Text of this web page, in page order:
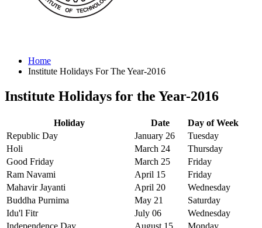
Home
Institute Holidays For The Year-2016
Institute Holidays for the Year-2016
Holiday Date
Day of Week
Republic Day
January 26
Tuesday
Holi
March 24
Thursday
Good Friday
March 25
Friday
Ram Navami
April 15
Friday
Mahavir Jayanti
April 20
Wednesday
Buddha Purnima
May 21
Saturday
Idu'l Fitr
July 06
Wednesday